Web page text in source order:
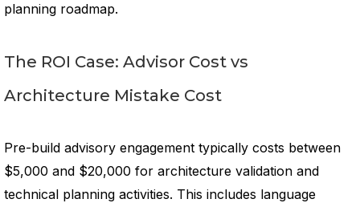
planning roadmap.
The ROI Case: Advisor Cost vs
Architecture Mistake Cost
Pre-build advisory engagement typically costs between
$5,000 and $20,000 for architecture validation and
technical planning activities. This includes language